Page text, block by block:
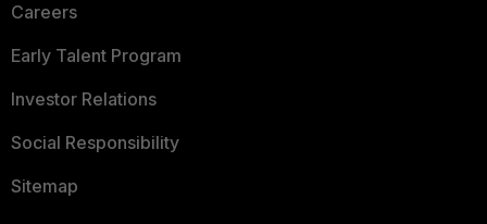
Careers
Early Talent Program
Investor Relations
Social Responsibility
Sitemap